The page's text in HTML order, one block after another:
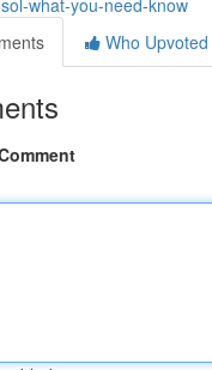
what-you-need-know
Who Upvoted